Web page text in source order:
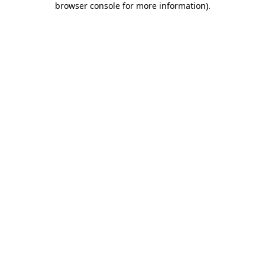
browser console for more information).